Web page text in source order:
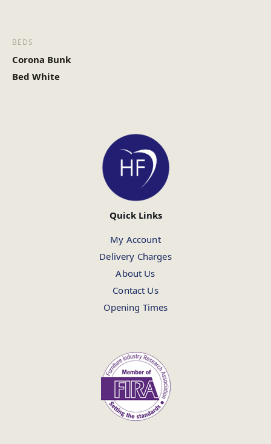
BEDS
Corona Bunk
Bed White
Quick Links
My Account
Delivery Charges
About Us
Contact Us
Opening Times